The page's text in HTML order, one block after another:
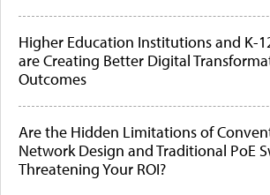
Higher Education Institutions and K-
are Creating Better Digital
Outcomes
Are the Hidden Limitations of
Network Design and Traditional PoE
Threatening Your ROI?